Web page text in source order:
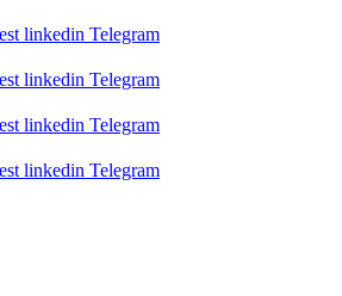
linkedin Telegram
linkedin Telegram
linkedin Telegram
linkedin Telegram